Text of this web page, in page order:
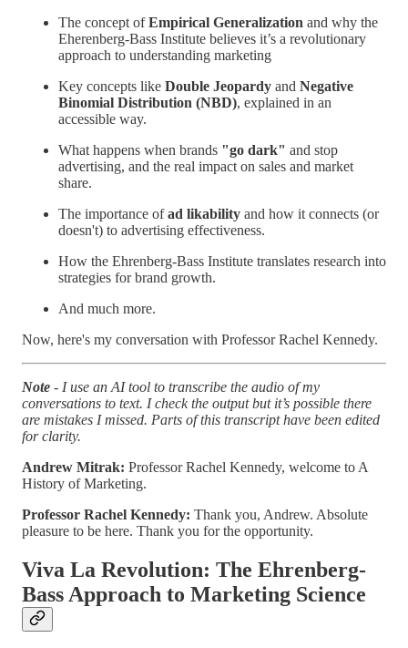
The concept ofEmpirical Generalization and why the
Eherenberg-Bass Institute believes it’s a revolutionary
approach to understanding marketing
Key concepts like Double Jeopardy and Negative
Binomial Distribution (NBD), explained in an
accessible way.
What happens when brands "go dark" and stop
advertising, and the real impact on sales and market
share.
The importance ofad likability and how it connects (or
doesn't) to advertising effectiveness.
How the Ehrenberg-Bass Institute translates research into
strategies for brand growth.
And much more.
Now, here's my conversation with Professor Rachel Kennedy.
Note - I use an AI tool to transcribe the audio of my
conversations to text. I check the output but it’s possible there
are mistakes I missed. Parts of this transcript have been edited
for clarity.
Andrew Mitrak: Professor Rachel Kennedy, welcome to A
History of Marketing.
Professor Rachel Kennedy: Thank you, Andrew. Absolute
pleasure to be here. Thank you for the opportunity.
Viva La Revolution: The Ehrenberg-
Bass Approach to Marketing Science